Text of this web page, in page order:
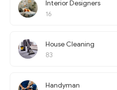
Interior Designers
16
House Cleaning
83
Handyman